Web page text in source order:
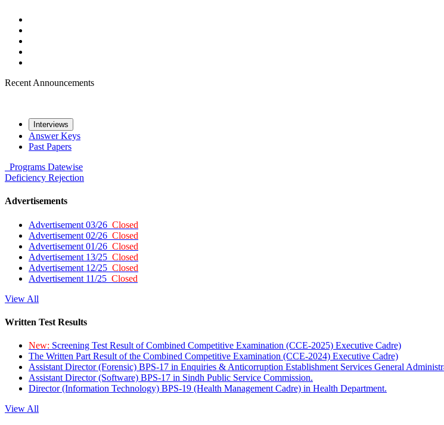
Recent Announcements
Interviews
Answer Keys
Past Papers
Programs Datewise
Deficiency Rejection
Advertisements
Advertisement 03/26 Closed
Advertisement 02/26 Closed
Advertisement 01/26 Closed
Advertisement 13/25 Closed
Advertisement 12/25 Closed
Advertisement 11/25 Closed
View All
Written Test Results
New: Screening Test Result of Combined Competitive Examination (CCE-2025) Executive Cadre)
The Written Part Result of the Combined Competitive Examination (CCE-2024) Executive Cadre)
Assistant Director (Forensic) BPS-17 in Enquiries & Anticorruption Establishment Services General
Assistant Director (Software) BPS-17 in Sindh Public Service Commission.
Director (Information Technology) BPS-19 (Health Management Cadre) in Health Department.
View All